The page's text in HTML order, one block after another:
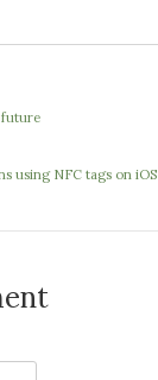
using NFC tags on iOS